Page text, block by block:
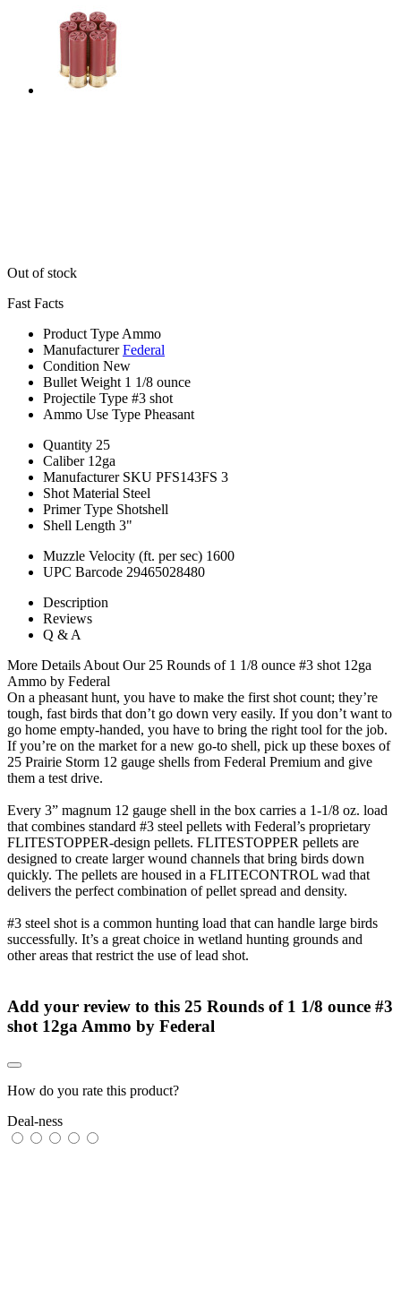
Out of stock
Fast Facts
Product Type Ammo
Manufacturer Federal
Condition New
Bullet Weight 1 1/8 ounce
Projectile Type #3 shot
Ammo Use Type Pheasant
Quantity 25
Caliber 12ga
Manufacturer SKU PFS143FS 3
Shot Material Steel
Primer Type Shotshell
Shell Length 3"
Muzzle Velocity (ft. per sec) 1600
UPC Barcode 29465028480
Description
Reviews
Q & A
More Details About Our 25 Rounds of 1 1/8 ounce #3 shot 12ga
Ammo by Federal
On a pheasant hunt, you have to make the first shot count; they’re
tough, fast birds that don’t go down very easily. If you don’t want to
go home empty-handed, you have to bring the right tool for the job.
If you’re on the market for a new go-to shell, pick up these boxes of
25 Prairie Storm 12 gauge shells from Federal Premium and give
them a test drive.
Every 3” magnum 12 gauge shell in the box carries a 1-1/8 oz. load
that combines standard #3 steel pellets with Federal’s proprietary
FLITESTOPPER-design pellets. FLITESTOPPER pellets are
designed to create larger wound channels that bring birds down
quickly. The pellets are housed in a FLITECONTROL wad that
delivers the perfect combination of pellet spread and density.
#3 steel shot is a common hunting load that can handle large birds
successfully. It’s a great choice in wetland hunting grounds and
other areas that restrict the use of lead shot.
Add your review to this 25 Rounds of 1 1/8 ounce #3
shot 12ga Ammo by Federal
How do you rate this product?
Deal-ness